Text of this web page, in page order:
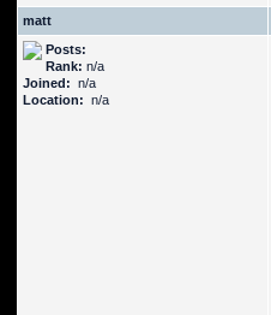
matt
Posts:
Rank: n/a
Joined: n/a
Location: n/a